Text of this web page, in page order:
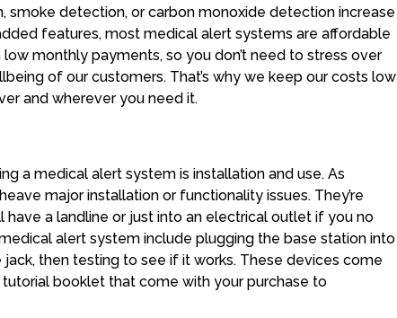
detection, or carbon monoxide detection increase
features, most medical alert systems are affordable
monthly payments, so you don’t need to stress over
of our customers. That’s why we keep our costs low
and wherever you need it.
a medical alert system is installation and use. As
major installation or functionality issues. They’re
have a landline or just into an electrical outlet if you no
alert system include plugging the base station into
then testing to see if it works. These devices come
tutorial booklet that come with your purchase to